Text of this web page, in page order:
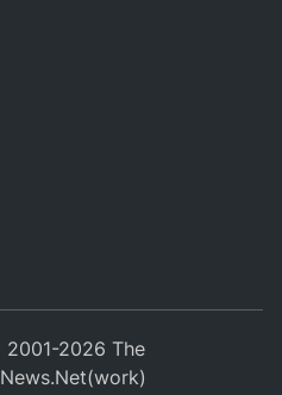
2026 The